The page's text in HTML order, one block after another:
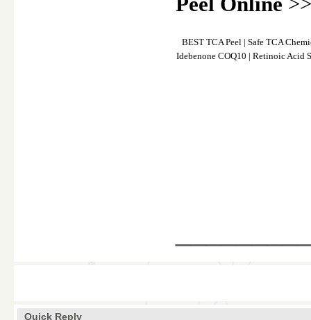
BEST TCA Peel | Safe TCA
Idebenone COQ10 | Retinoic Acid
Quick Reply